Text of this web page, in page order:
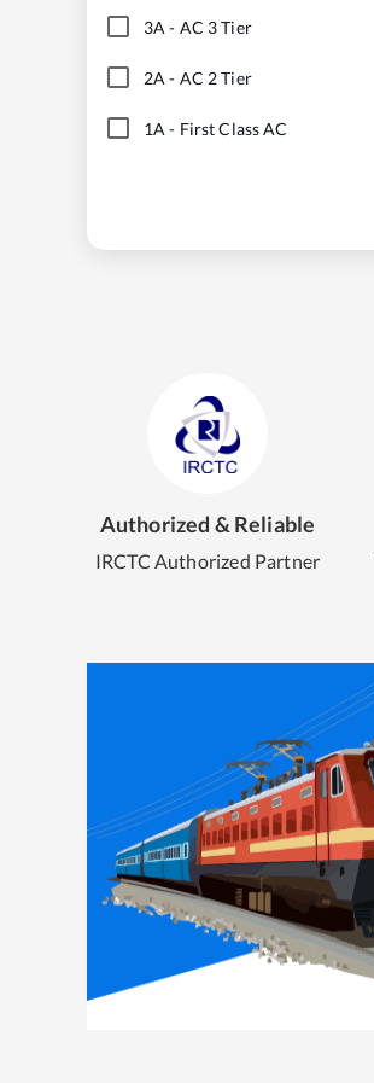
3A - AC 3 Tier
2A - AC 2 Tier
1A - First Class AC
Authorized & Reliable
IRCTC Authorized Partner